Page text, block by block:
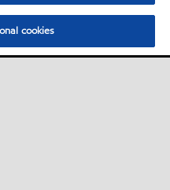
cookies